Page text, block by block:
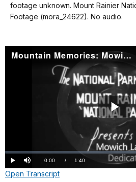
footage unknown. Mount Rainier
Footage (mora_24622). No audio.
Mountain Memories: Mowich Lake Entrance Dedication 1933
Play Mute Current
TimeÂ
0:00 / DurationÂ
1:40
Loaded:
0%
Open Transcript